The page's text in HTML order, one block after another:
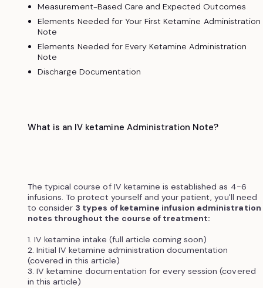
Measurement-Based Care and Expected Outcomes
Elements Needed for Your First Ketamine Administration
Note
Elements Needed for Every Ketamine Administration
Note
Discharge Documentation
What is an IV ketamine Administration Note?
The typical course of IV ketamine is established as 4-6
infusions. To protect yourself and your patient, you'll need
to consider 3 types of ketamine infusion administration
notes throughout the course of treatment:
1. IV ketamine intake (full article coming soon)
2. Initial IV ketamine administration documentation
(covered in this article)
3. IV ketamine documentation for every session (covered
in this article)